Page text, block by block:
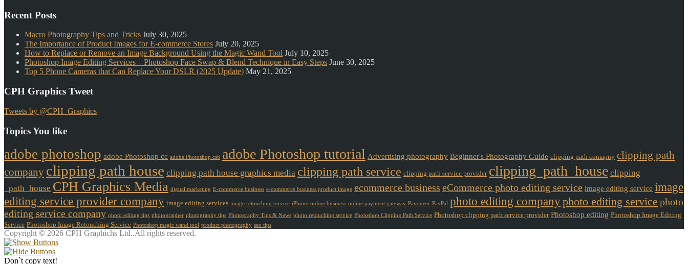
Recent Posts
Macro Photography Tips and Tricks July 30, 2025
The Importance of Product Images for E-commerce Stores July 20, 2025
How to Replace or Remove an Image Background Using the Magic Wand Tool July 10, 2025
Photoshop Image Editing Services – Photoshop Face Swap & Blend Technique in Easy Steps June 30, 2025
Top 5 Phone Cameras that Can Replace Your DSLR (2025 Update) May 21, 2025
CPH Graphics Tweet
Tweets by @CPH_Graphics
Topics You like
adobe photoshop adobe Photoshop cc adobe Photoshop cs6 adobe Photoshop tutorial Advertising photography Beginner's Photography Guide clipping path comapny clipping path
company clipping path house clipping path house graphics media clipping path service clipping path service provider clipping_path_house clipping
_path_house CPH Graphics Media digital marketing E-commerce business e-commerce business product image ecommerce business eCommerce photo editing service image editing service image
editing service provider company image editing services image retouching service iPhone online business online payment gateway Payoneer PayPal photo editing companyphoto editing service photo
editing service company photo editing tips photographer photography tips Photography Tips & News photo retouching service Photoshop Clipping Path Service Photoshop clipping path service provider Photoshop editing Photoshop Image Editing
Service Photoshop Image Retouching Service Photoshop magic wand tool product photography seo tips
Copyright © 2026 CPH Graphichs Ltd..All rights reserved.
Don`t copy text!